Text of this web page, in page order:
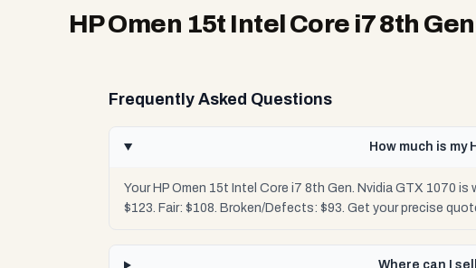
HP Omen 15t Intel Core i7 8th
Frequently Asked Questions
How much is my
Your HP Omen 15t Intel Core i7 8th Gen. Nvidia GTX 1070
$123. Fair: $108. Broken/Defects: $93. Get your precise
Where can I